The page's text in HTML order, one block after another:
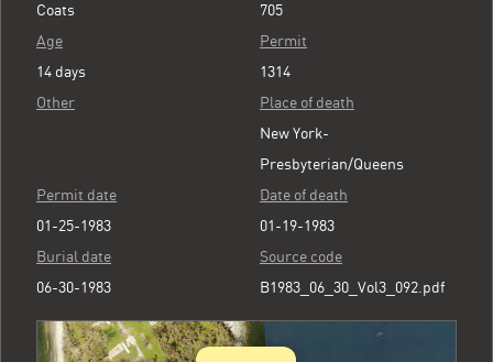
Coats
Age
14 days
Other
705
Permit
1314
Place of death
New York-
Presbyterian/Queens
Permit date
01-25-1983
Date of death
01-19-1983
Burial date
06-30-1983
Source code
B1983_06_30_Vol3_092.pdf